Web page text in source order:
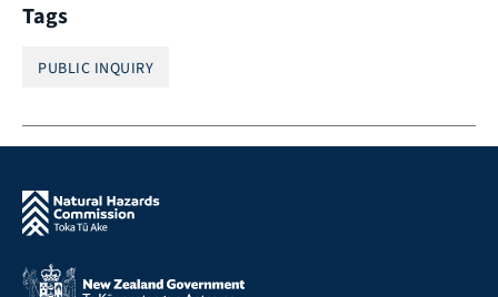
Tags
PUBLIC INQUIRY